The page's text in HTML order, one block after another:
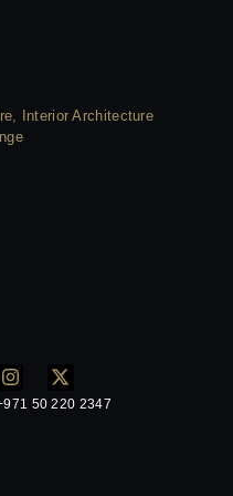
Interior Architecture
50 220 2347